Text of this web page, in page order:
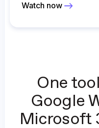
Watch now
One
Google
Microsoft